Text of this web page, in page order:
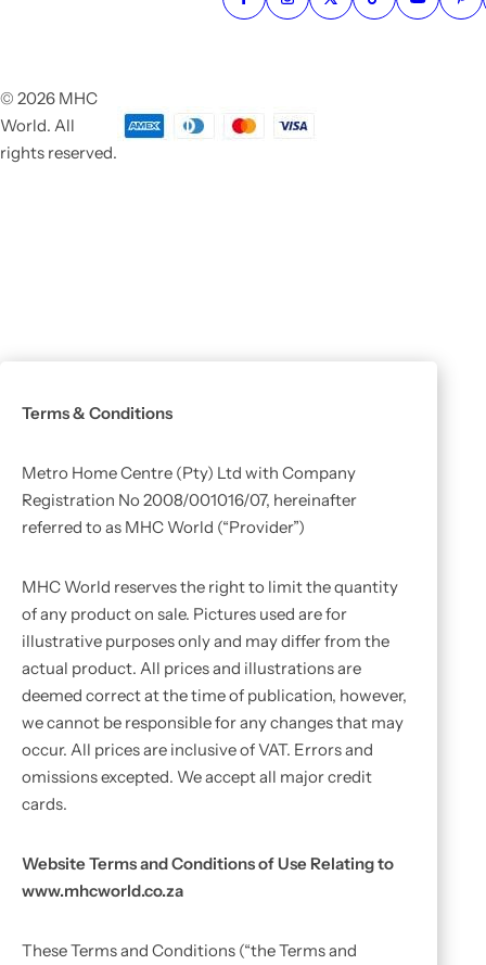
© 2026 MHC
World. All
rights reserved.
Terms & Conditions
Metro Home Centre (Pty) Ltd with Company
Registration No 2008/001016/07, hereinafter
referred to as MHC World (“Provider”)
MHC World reserves the right to limit the quantity
of any product on sale. Pictures used are for
illustrative purposes only and may differ from the
actual product. All prices and illustrations are
deemed correct at the time of publication, however,
we cannot be responsible for any changes that may
occur. All prices are inclusive of VAT. Errors and
omissions excepted. We accept all major credit
cards.
Website Terms and Conditions of Use Relating to
www.mhcworld.co.za
These Terms and Conditions (“the Terms and